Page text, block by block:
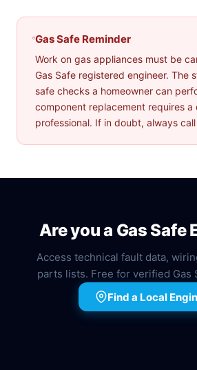
Gas Safe Reminder
Work on gas appliances must be
Gas Safe registered engineer. The
safe checks a homeowner can
component replacement requires a
professional. If in doubt, always
Are you a Gas Safe
Access technical fault data,
parts lists. Free for verified Gas
Find a Local